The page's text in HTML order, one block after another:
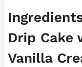
Drip Cake
Vanilla